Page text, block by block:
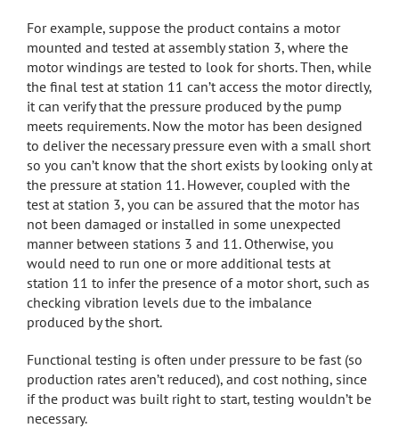
For example, suppose the product contains a motor
mounted and tested at assembly station 3, where the
motor windings are tested to look for shorts. Then, while
the final test at station 11 can’t access the motor directly,
it can verify that the pressure produced by the pump
meets requirements. Now the motor has been designed
to deliver the necessary pressure even with a small short
so you can’t know that the short exists by looking only at
the pressure at station 11. However, coupled with the
test at station 3, you can be assured that the motor has
not been damaged or installed in some unexpected
manner between stations 3 and 11. Otherwise, you
would need to run one or more additional tests at
station 11 to infer the presence of a motor short, such as
checking vibration levels due to the imbalance
produced by the short.
Functional testing is often under pressure to be fast (so
production rates aren’t reduced), and cost nothing, since
if the product was built right to start, testing wouldn’t be
necessary.